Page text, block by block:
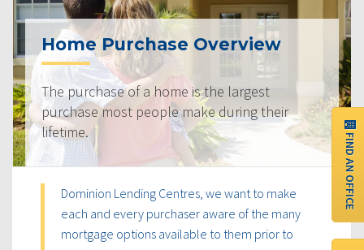
FIND AN OFFICE
Home Purchase Overview
The purchase of a home is the largest
purchase most people make during their
lifetime.
Dominion Lending Centres, we want to make
each and every purchaser aware of the many
mortgage options available to them prior to